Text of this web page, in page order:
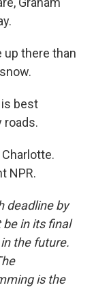
up there than
is best
roads.
NPR.
deadline by
be in its final
the future.
is the